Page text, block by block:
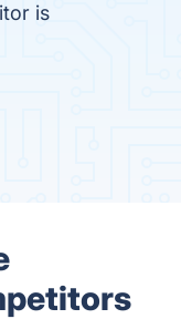
is